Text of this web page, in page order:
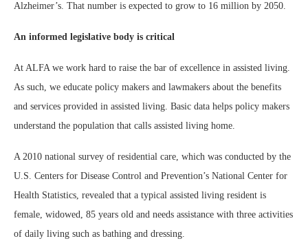
Alzheimer’s. That number is expected to grow to 16 million by 2050.
An informed legislative body is critical
At ALFA we work hard to raise the bar of excellence in assisted living.
As such, we educate policy makers and lawmakers about the benefits
and services provided in assisted living. Basic data helps policy makers
understand the population that calls assisted living home.
A 2010 national survey of residential care, which was conducted by the
U.S. Centers for Disease Control and Prevention’s National Center for
Health Statistics, revealed that a typical assisted living resident is
female, widowed, 85 years old and needs assistance with three activities
of daily living such as bathing and dressing.